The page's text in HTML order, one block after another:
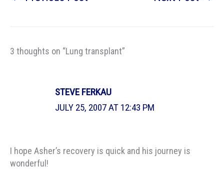
3 thoughts on “Lung transplant”
STEVE FERKAU
JULY 25, 2007 AT 12:43 PM
I hope Asher’s recovery is quick and his journey is
wonderful!